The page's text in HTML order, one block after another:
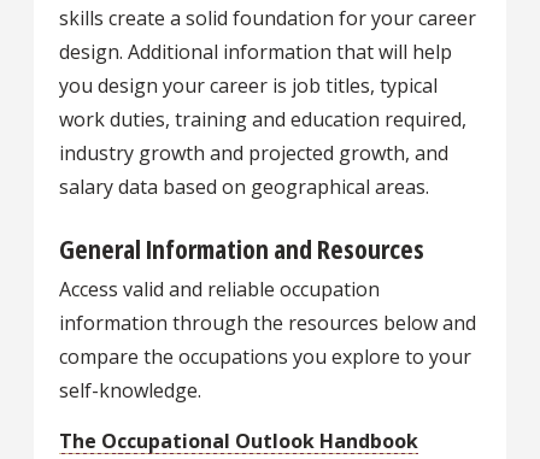
skills create a solid foundation for your career
design. Additional information that will help
you design your career is job titles, typical
work duties, training and education required,
industry growth and projected growth, and
salary data based on geographical areas.
General Information and Resources
Access valid and reliable occupation
information through the resources below and
compare the occupations you explore to your
self-knowledge.
The Occupational Outlook Handbook